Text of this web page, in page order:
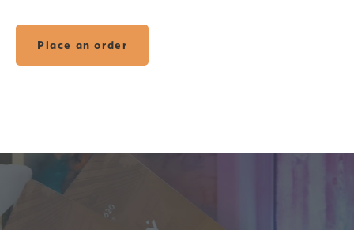
Place an order